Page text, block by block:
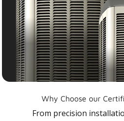
Why Choose our
From precision